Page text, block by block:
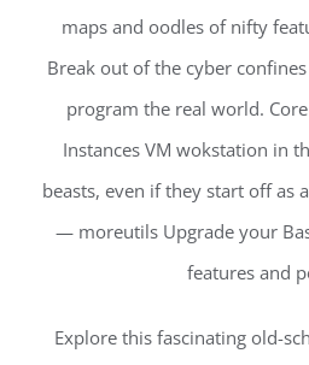
maps and oodles of nifty
Break out of the cyber
program the real world.
Instances VM wokstation in
beasts, even if they start off as
— moreutils Upgrade your
features and
Explore this fascinating old-